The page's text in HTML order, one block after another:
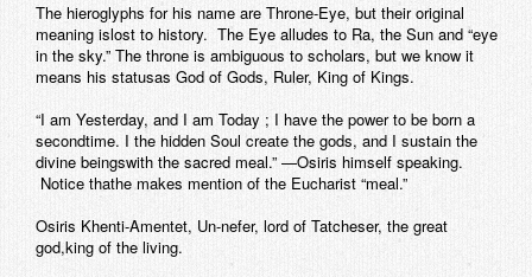
The hieroglyphs for his name are Throne-Eye, but their original
meaning islost to history. The Eye alludes to Ra, the Sun and “eye
in the sky.” The throne is ambiguous to scholars, but we know it
means his statusas God of Gods, Ruler, King of Kings.
“I am Yesterday, and I am Today ; I have the power to be born a
secondtime. I the hidden Soul create the gods, and I sustain the
divine beingswith the sacred meal.” —Osiris himself speaking.
Notice thathe makes mention of the Eucharist “meal.”
Osiris Khenti-Amentet, Un-nefer, lord of Tatcheser, the great
god,king of the living.